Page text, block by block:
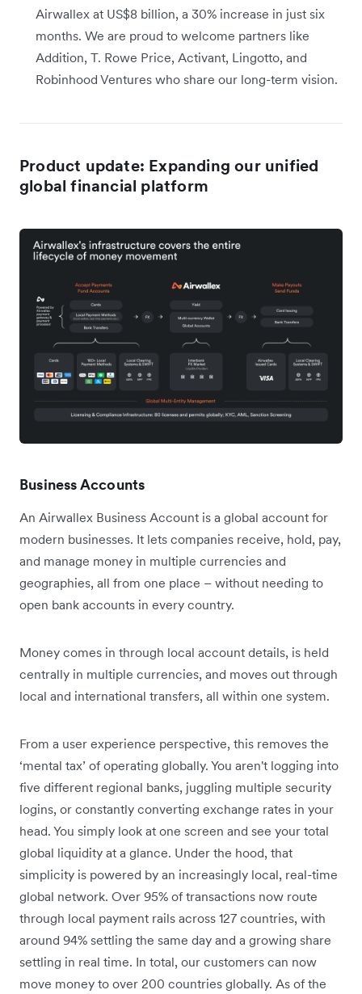
Airwallex at US$8 billion, a 30% increase in just six
months. We are proud to welcome partners like
Addition, T. Rowe Price, Activant, Lingotto, and
Robinhood Ventures who share our long-term vision.
Product update: Expanding our unified
global financial platform
Business Accounts
An Airwallex Business Account is a global account for
modern businesses. It lets companies receive, hold, pay,
and manage money in multiple currencies and
geographies, all from one place – without needing to
open bank accounts in every country.
Money comes in through local account details, is held
centrally in multiple currencies, and moves out through
local and international transfers, all within one system.
From a user experience perspective, this removes the
‘mental tax’ of operating globally. You aren't logging into
five different regional banks, juggling multiple security
logins, or constantly converting exchange rates in your
head. You simply look at one screen and see your total
global liquidity at a glance. Under the hood, that
simplicity is powered by an increasingly local, real-time
global network. Over 95% of transactions now route
through local payment rails across 127 countries, with
around 94% settling the same day and a growing share
settling in real time. In total, our customers can now
move money to over 200 countries globally. As of the